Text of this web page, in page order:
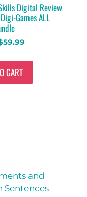
Digital Review
Games ALL
59.99
CART